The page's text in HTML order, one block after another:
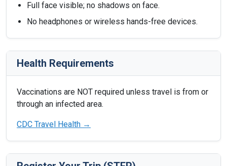
Full face visible; no shadows on face.
No headphones or wireless hands-free devices.
Health Requirements
Vaccinations are NOT required unless travel is from or
through an infected area.
CDC Travel Health →